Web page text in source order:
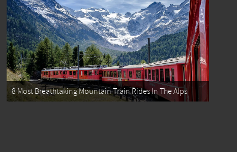
8 Most Breathtaking Mountain Train Rides In The Alps